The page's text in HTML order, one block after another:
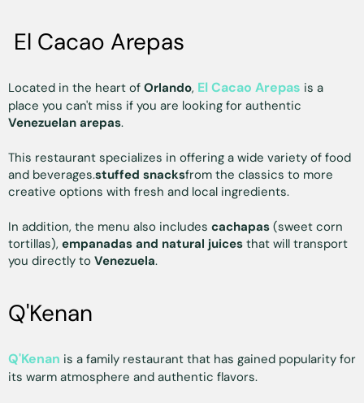
El Cacao Arepas
Located in the heart of Orlando, El Cacao Arepas is a
place you can't miss if you are looking for authentic
Venezuelan arepas.
This restaurant specializes in offering a wide variety of food
and beverages.stuffed snacksfrom the classics to more
creative options with fresh and local ingredients.
In addition, the menu also includes cachapas (sweet corn
tortillas), empanadas and natural juices that will transport
you directly to Venezuela.
Q'Kenan
Q'Kenan is a family restaurant that has gained popularity for
its warm atmosphere and authentic flavors.